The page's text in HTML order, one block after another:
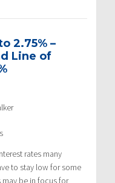
2.75% –
Line of
rates many
to stay low for some
be in focus for